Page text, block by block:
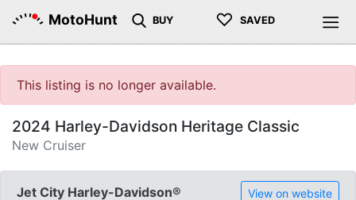
MotoHunt BUY ♡ SAVED
This listing is no longer available.
2024 Harley-Davidson Heritage Classic
New Cruiser
Jet City Harley-Davidson®
View on website